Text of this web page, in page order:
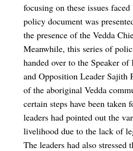
focusing on these issues
policy document was
the presence of the Vedda
Meanwhile, this series of
handed over to the Speaker
and Opposition Leader Sajith
of the aboriginal Vedda
certain steps have been
leaders had pointed out the
livelihood due to the lack of
The leaders had also